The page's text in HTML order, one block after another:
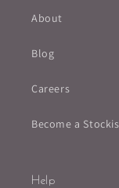
About
Blog
Careers
Become a
Help